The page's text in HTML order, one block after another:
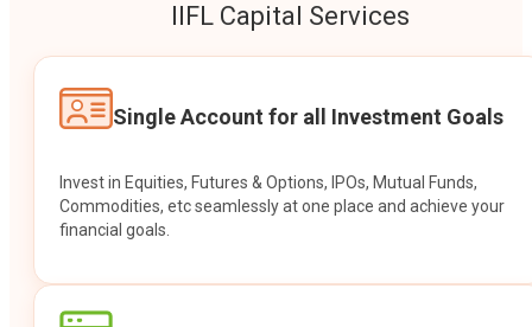
IIFL Capital Services
Single Account for all Investment Goals
Invest in Equities, Futures & Options, IPOs, Mutual Funds,
Commodities, etc seamlessly at one place and achieve your
financial goals.